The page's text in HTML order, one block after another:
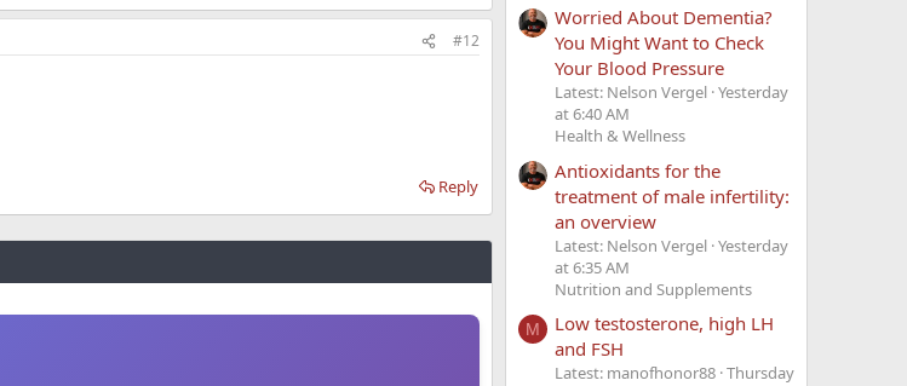
#12
Reply
Worried About Dementia?
You Might Want to Check
Your Blood Pressure
Latest: Nelson Vergel Yesterday
at 6:40 AM
Health & Wellness
Antioxidants for the
treatment of male infertility:
an overview
Latest: Nelson Vergel Yesterday
at 6:35 AM
Nutrition and Supplements
M
Low testosterone, high LH
and FSH
Latest: manofhonor88 Thursday